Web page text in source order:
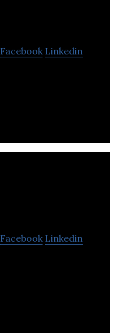
Facebook Linkedin
Facebook Linkedin